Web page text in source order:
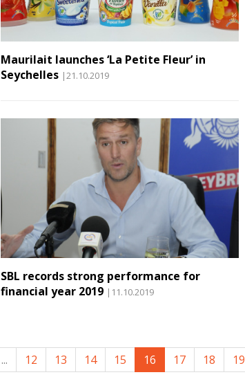
Maurilait launches ‘La Petite Fleur’ in
Seychelles |21.10.2019
SBL records strong performance for
financial year 2019 |11.10.2019
... 12 13 14 15 16 17 18 19